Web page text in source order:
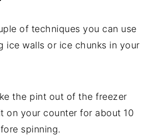
of techniques you can use
ice walls or ice chunks in your
the pint out of the freezer
on your counter for about 10
spinning.